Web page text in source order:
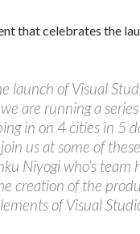
that celebrates the
launch of Visual
are running a
in on 4 cities in 5
us at some of
Niyogi who’s team
creation of the
of Visual